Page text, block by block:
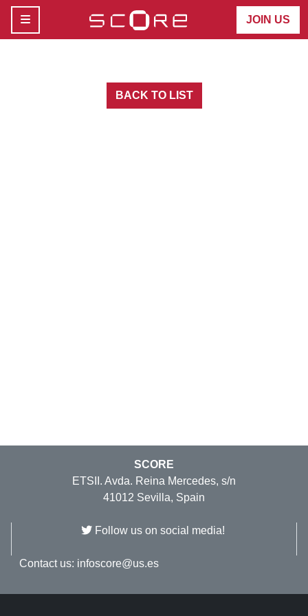
MENU JOIN US
BACK TO LIST
SCORE
ETSII. Avda. Reina Mercedes, s/n
41012 Sevilla, Spain
Follow us on social media!
Contact us: infoscore@us.es